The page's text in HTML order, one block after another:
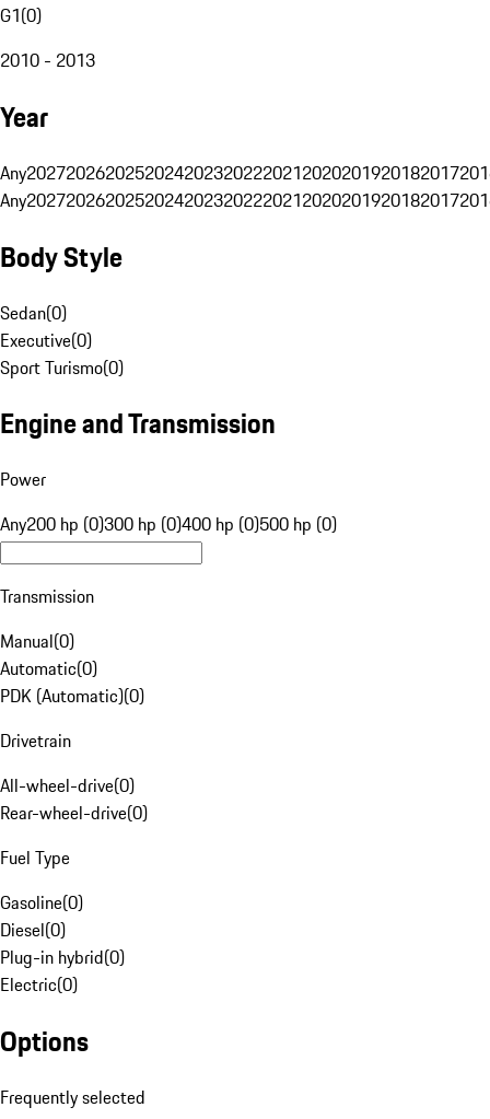
G1(0)
2010 - 2013
Year
Any20272026202520242023202220212020201920182017
Any20272026202520242023202220212020201920182017
Body Style
Sedan(0)
Executive(0)
Sport Turismo(0)
Engine and Transmission
Power
Any200 hp (0)300 hp (0)400 hp (0)500 hp (0)
Transmission
Manual(0)
Automatic(0)
PDK (Automatic)(0)
Drivetrain
All-wheel-drive(0)
Rear-wheel-drive(0)
Fuel Type
Gasoline(0)
Diesel(0)
Plug-in hybrid(0)
Electric(0)
Options
Frequently selected